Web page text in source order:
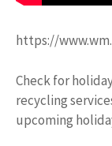
https://
Check for
recycling
upcoming